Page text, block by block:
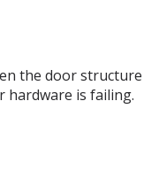
the door structure
hardware is failing.